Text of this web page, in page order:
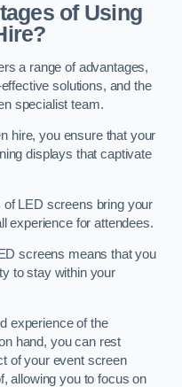
of Using
a range of advantages,
solutions, and the
specialist team.
hire, you ensure that your
displays that captivate
LED screens bring your
experience for attendees.
screens means that you
to stay within your
experience of the
hand, you can rest
of your event screen
allowing you to focus on